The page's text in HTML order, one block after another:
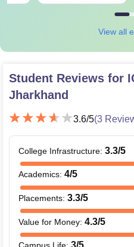
View all
Student Reviews for
Jharkhand
3.6/5(3
College Infrastructure: 3.3/5
Academics: 4/5
Placements: 3.3/5
Value for Money: 4.3/5